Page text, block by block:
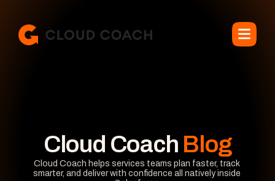
Cloud Coach Blog
Cloud Coach helps services teams plan faster, track
smarter, and deliver with confidence all natively inside